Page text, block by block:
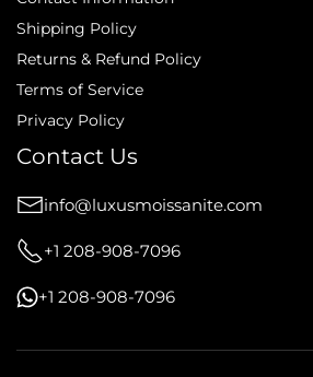
Shipping Policy
Returns & Refund Policy
Terms of Service
Privacy Policy
Contact Us
info@luxusmoissanite.com
+1 208-908-7096
+1 208-908-7096